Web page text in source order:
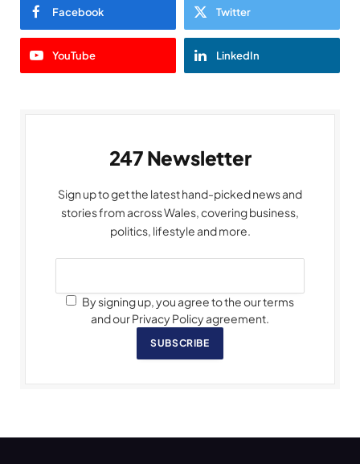
Facebook Twitter
YouTube LinkedIn
247 Newsletter
Sign up to get the latest hand-picked news and
stories from across Wales, covering business,
politics, lifestyle and more.
By signing up, you agree to the our terms
and our Privacy Policy agreement.
SUBSCRIBE